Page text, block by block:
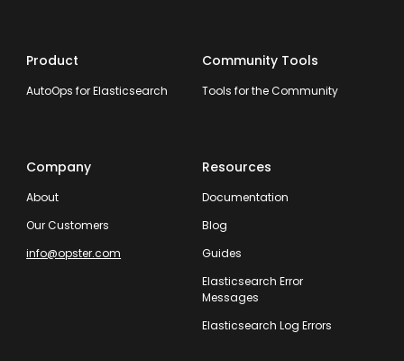
Product
AutoOps for Elasticsearch
Community Tools
Tools for the Community
Company
About
Our Customers
info@opster.com
Resources
Documentation
Blog
Guides
Elasticsearch Error
Messages
Elasticsearch Log Errors